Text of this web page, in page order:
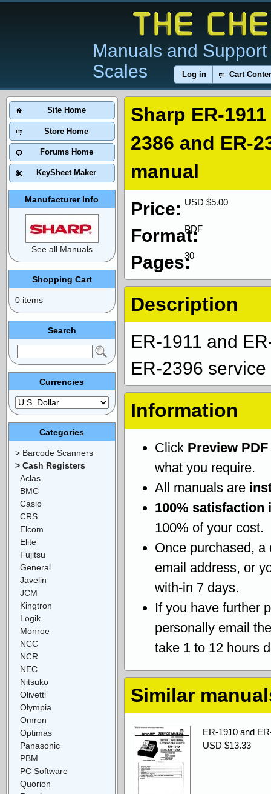
Manuals and
Scales
Log in Cart
Sharp ER-
2386 and ER-
manual
USD $5.00
Price:
PDF
Format:
30
Pages:
Description
ER-1911 and
ER-2396
Information
Click Preview PDF
what you require.
All manuals are
100% satisfaction
100% of your cost.
Once purchased, a
email address, or
with-in 7 days.
If you have further
personally email
take 1 to 12 hours
Similar
ER-1910 and
USD $13.33
Site Home
Store Home
Forums Home
KeySheet Maker
Manufacturer Info
See all Manuals
Shopping Cart
0 items
Search
Currencies
Categories
> Barcode Scanners
> Cash Registers
Aclas
BMC
Casio
CRS
Elcom
Elite
Fujitsu
General
Javelin
JCM
Kingtron
Logik
Monroe
NCC
NCR
NEC
Nitsuko
Olivetti
Olympia
Omron
Optimas
Panasonic
PBM
PC Software
Quorion